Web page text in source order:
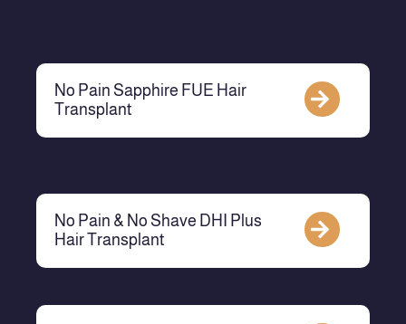
No Pain Sapphire FUE Hair
Transplant
No Pain & No Shave DHI Plus
Hair Transplant